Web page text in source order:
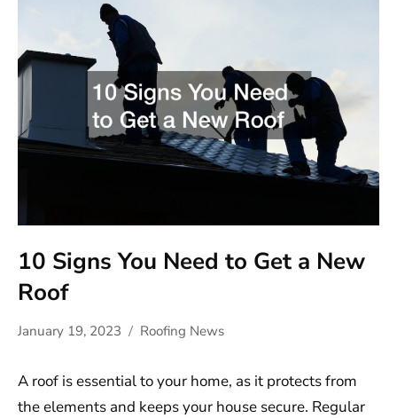
10 Signs You Need to Get a New
Roof
January 19, 2023 Roofing News
A roof is essential to your home, as it protects from
the elements and keeps your house secure. Regular